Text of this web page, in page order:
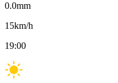
0.0mm
15km/h
19:00